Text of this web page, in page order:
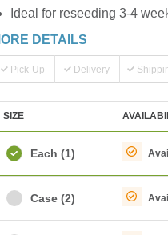
Ideal for reseeding 3-4
DETAILS
Pick-Up Delivery
SIZE
Each (1)
Case (2)